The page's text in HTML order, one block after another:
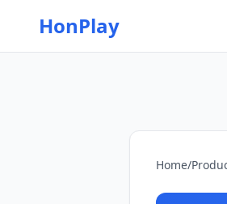
HonPlay
Home/